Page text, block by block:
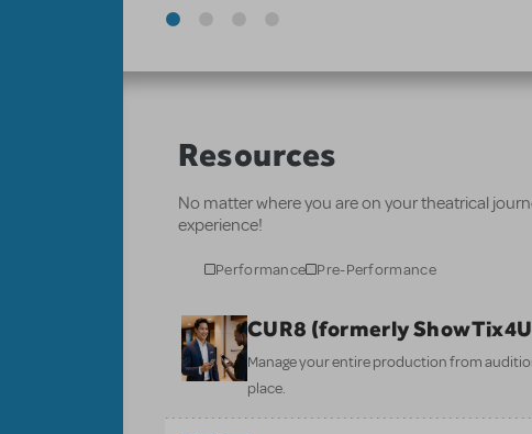
Resources
No matter where you are on your theatrical
experience!
Performance Pre-Performance
CUR8 (formerly
Manage your entire production from
place.